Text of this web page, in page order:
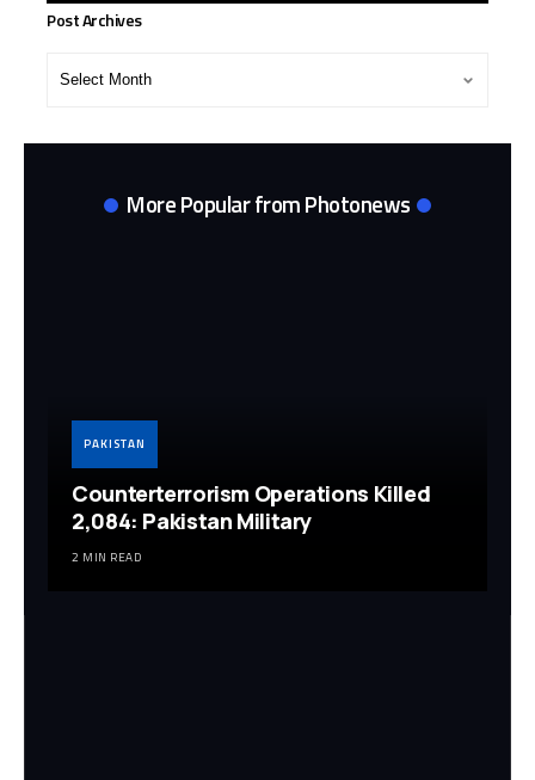
Post Archives
More Popular from Photonews
PAKISTAN
Counterterrorism Operations Killed
2,084: Pakistan Military
2 MIN READ